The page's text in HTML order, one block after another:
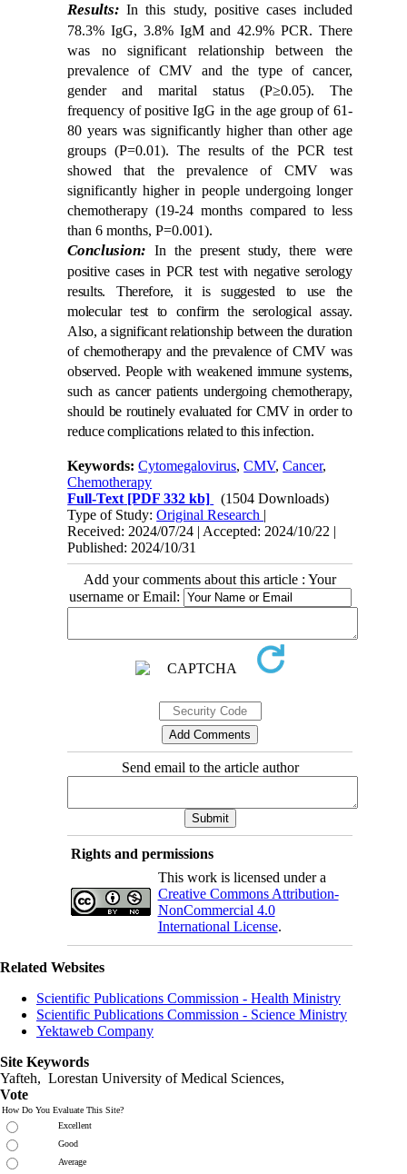
Results: In this study, positive cases included
78.3% IgG, 3.8% IgM and 42.9% PCR. There
was no significant relationship between the
prevalence of CMV and the type of cancer,
gender and marital status (P≥0.05). The
frequency of positive IgG in the age group of 61-
80 years was significantly higher than other age
groups (P=0.01). The results of the PCR test
showed that the prevalence of CMV was
significantly higher in people undergoing longer
chemotherapy (19-24 months compared to less
than 6 months, P=0.001).
Conclusion:
In the present study, there were
positive cases in PCR test with negative serology
results. Therefore, it is suggested to use the
molecular test to confirm the serological assay.
Also, a significant relationship between the duration
of chemotherapy and the prevalence of CMV was
observed. People with weakened immune systems,
such as cancer patients undergoing chemotherapy,
should be routinely evaluated for CMV in order to
reduce complications related to this infection.
Keywords:Cytomegalovirus,CMV,Cancer,
Chemotherapy
Full-Text [PDF 332 kb]
(1504 Downloads)
Type of Study:Original Research |
Received: 2024/07/24 | Accepted: 2024/10/22 |
Published: 2024/10/31
Add your comments about this article : Your
username or Email:
Send email to the article author
Rights and permissions
This work is licensed under a
Creative Commons Attribution-
NonCommercial 4.0
International License.
Related Websites
Scientific Publications Commission - Health Ministry
Scientific Publications Commission - Science Ministry
Yektaweb Company
Site Keywords
Yafteh, Lorestan University of Medical Sciences,
Vote
How Do You Evaluate This Site?
Excellent
Good
Average